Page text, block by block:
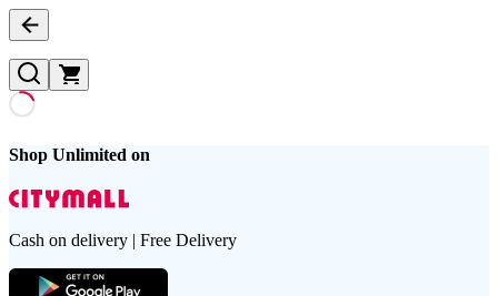
Shop Unlimited on
Cash on delivery | Free Delivery